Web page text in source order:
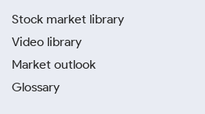
Stock market library
Video library
Market outlook
Glossary